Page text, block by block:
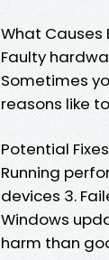
What Causes
Faulty
Sometimes
reasons like
Potential
Running
devices 3.
Windows
harm than